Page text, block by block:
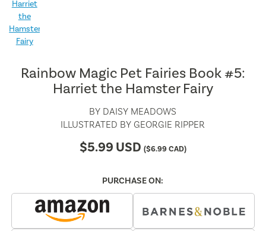
Rainbow Magic Pet Fairies Book #5:
Harriet the Hamster Fairy
BY DAISY MEADOWS
ILLUSTRATED BY GEORGIE RIPPER
$5.99 USD ($6.99CAD)
PURCHASE ON: